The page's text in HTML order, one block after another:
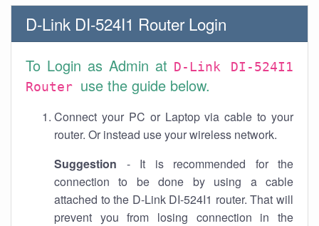
D-Link DI-524I1 Router Login
To Login as Admin at
D-Link DI-524I1
Router use the guide below.
Connect your PC or Laptop via cable to your
router. Or instead use your wireless network.
Suggestion - It is recommended for the
connection to be done by using a cable
attached to the D-Link DI-524I1 router. That will
prevent you from losing connection in the